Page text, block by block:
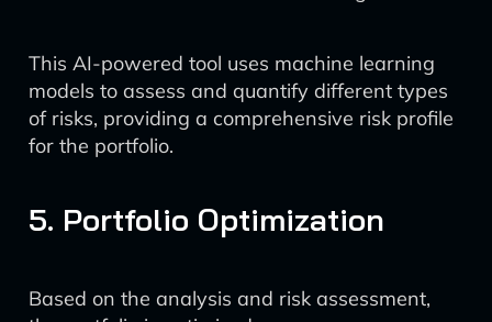
This AI-powered tool uses machine learning
models to assess and quantify different types
of risks, providing a comprehensive risk profile
for the portfolio.
5. Portfolio Optimization
Based on the analysis and risk assessment,